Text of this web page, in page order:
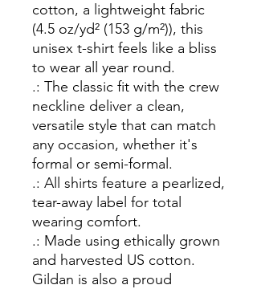
cotton, a lightweight fabric
(4.5 oz/yd² (153 g/m²)), this
unisex t-shirt feels like a bliss
to wear all year round.
.: The classic fit with the crew
neckline deliver a clean,
versatile style that can match
any occasion, whether it's
formal or semi-formal.
.: All shirts feature a pearlized,
tear-away label for total
wearing comfort.
.: Made using ethically grown
and harvested US cotton.
Gildan is also a proud